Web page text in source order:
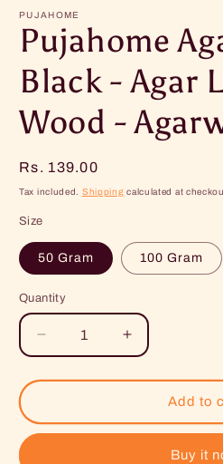
1
in
modal
PUJAHOME
Pujahome
Black - Agar
Wood -
Regular
price
Rs. 139.00
Tax included. Shipping calculated at
Size
50 Gram 100 Gram
Quantity
Decrease
quantity
for
Agar
Wood
Increase
quantity
for
Pujahome
Agar
Wood
Add to
Buy it